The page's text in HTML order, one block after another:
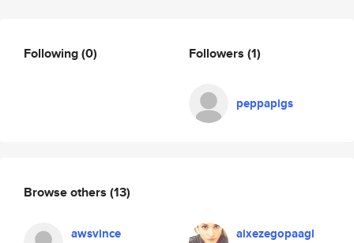
Following(0) Followers (1)
peppapigs
Browse others (13)
awsvince aixezegopaagl